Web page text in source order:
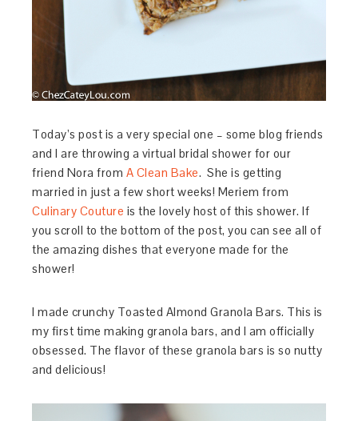
Today’s post is a very special one – some blog friends
and I are throwing a virtual bridal shower for our
friend Nora from A Clean Bake. She is getting
married in just a few short weeks! Meriem from
Culinary Couture is the lovely host of this shower. If
you scroll to the bottom of the post, you can see all of
the amazing dishes that everyone made for the
shower!
I made crunchy Toasted Almond Granola Bars. This is
my first time making granola bars, and I am officially
obsessed. The flavor of these granola bars is so nutty
and delicious!